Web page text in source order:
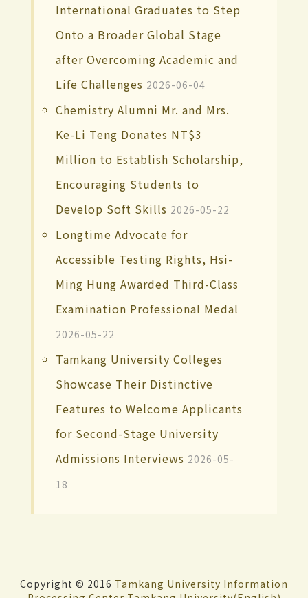
International Graduates to Step
Onto a Broader Global Stage
after Overcoming Academic and
Life Challenges 2026-06-04
Chemistry Alumni Mr. and Mrs.
Ke-Li Teng Donates NT$3
Million to Establish Scholarship,
Encouraging Students to
Develop Soft Skills 2026-05-22
Longtime Advocate for
Accessible Testing Rights, Hsi-
Ming Hung Awarded Third-Class
Examination Professional Medal
2026-05-22
Tamkang University Colleges
Showcase Their Distinctive
Features to Welcome Applicants
for Second-Stage University
Admissions Interviews 2026-05-
18
Copyright © 2016 Tamkang University Information